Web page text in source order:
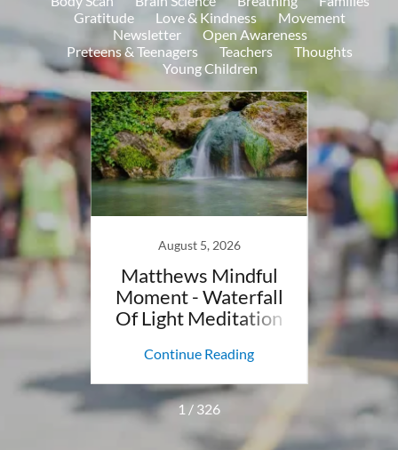
Gratitude
Love & Kindness
Movement
Newsletter
Open Awareness
Preteens & Teenagers
Teachers
Thoughts
Young Children
To
August 5, 2026
Matthews Mindful
Moment - Waterfall
Of Light Meditation
Continue Reading
1 / 326